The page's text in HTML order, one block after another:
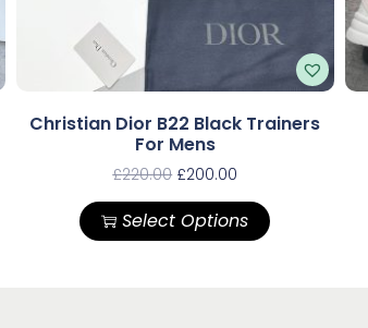
Christian Dior B22 Black Trainers
For Mens
£220.00 £200.00
Select Options